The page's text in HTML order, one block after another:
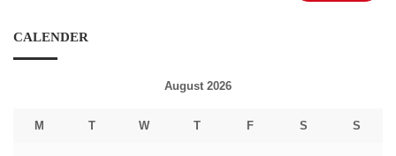
CALENDER
August 2026
M T W T F S S